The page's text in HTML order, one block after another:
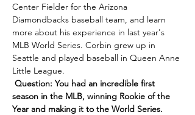
Center Fielder for the Arizona
Diamondbacks baseball team, and learn
more about his experience in last year's
MLB World Series. Corbin grew up in
Seattle and played baseball in Queen Anne
Little League.
Question: You had an incredible first
season in the MLB, winning Rookie of the
Year and making it to the World Series.